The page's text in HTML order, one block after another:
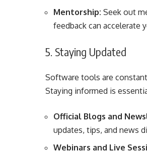
Mentorship: Seek out
feedback can accelerate
5. Staying Updated
Software tools are
Staying informed is
Official Blogs and
updates, tips, and news
Webinars and Live